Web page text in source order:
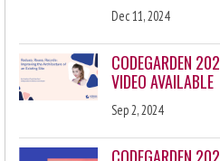
Dec 11, 2024
CODEGARDEN
VIDEO AVAILABLE
Sep 2, 2024